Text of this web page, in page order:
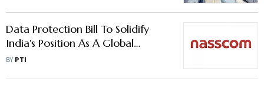
Data Protection Bill To Solidify
India's Position As A Global
Innovation Hub: Nasscom
BY PTI